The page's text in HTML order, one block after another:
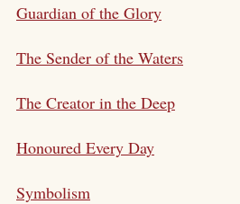
Guardian of the Glory
The Sender of the Waters
The Creator in the Deep
Honoured Every Day
Symbolism